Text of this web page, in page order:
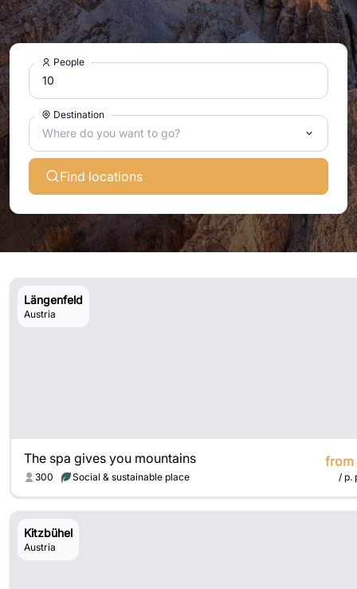
People
Where do you want to go?
Destination
Find locations
Längenfeld
Austria
The spa gives you mountains
300 Social & sustainable place
from
/ p.
Kitzbühel
Austria